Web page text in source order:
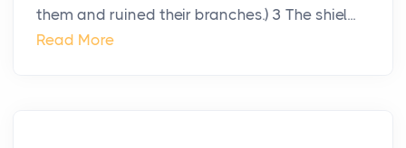
them and ruined their branches.) 3 The shiel...
Read More